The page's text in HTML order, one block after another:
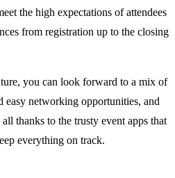
the high expectations of attendees
from registration up to the closing
you can look forward to a mix of
easy networking opportunities, and
thanks to the trusty event apps that
everything on track.